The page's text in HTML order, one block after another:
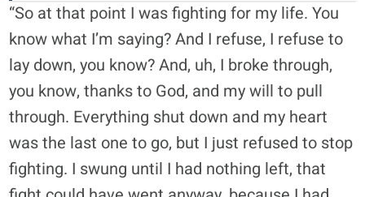
“So at that point I was fighting for my life. You
know what I’m saying? And I refuse, I refuse to
lay down, you know? And, uh, I broke through,
you know, thanks to God, and my will to pull
through. Everything shut down and my heart
was the last one to go, but I just refused to stop
fighting. I swung until I had nothing left, that